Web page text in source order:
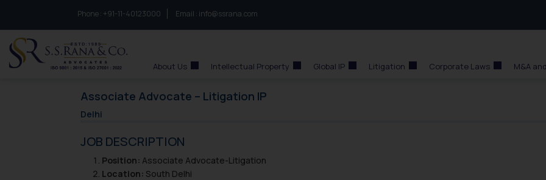
Phone : to connect with us call at:
+91-11-40123000 Email : info@ssrana.com
About Us Intellectual Property Global IP Litigation Corporate Laws M&A
Associate Advocate – Litigation IP
Delhi
JOB DESCRIPTION
Position: Associate Advocate-Litigation
Location: South Delhi